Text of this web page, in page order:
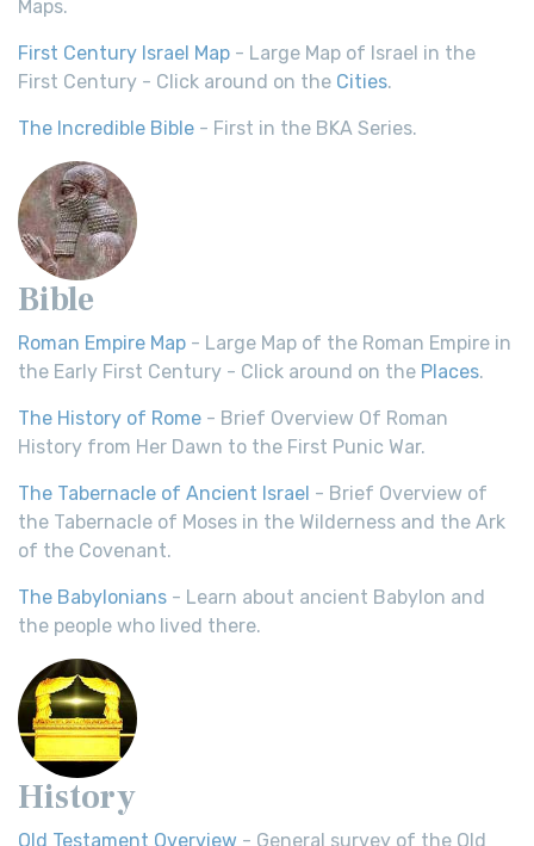
Maps.
First Century Israel Map - Large Map of Israel in the
First Century - Click around on the Cities.
The Incredible Bible - First in the BKA Series.
Bible
Roman Empire Map - Large Map of the Roman Empire in
the Early First Century - Click around on the Places.
The History of Rome - Brief Overview Of Roman
History from Her Dawn to the First Punic War.
The Tabernacle of Ancient Israel - Brief Overview of
the Tabernacle of Moses in the Wilderness and the Ark
of the Covenant.
The Babylonians - Learn about ancient Babylon and
the people who lived there.
History
Old Testament Overview - General survey of the Old